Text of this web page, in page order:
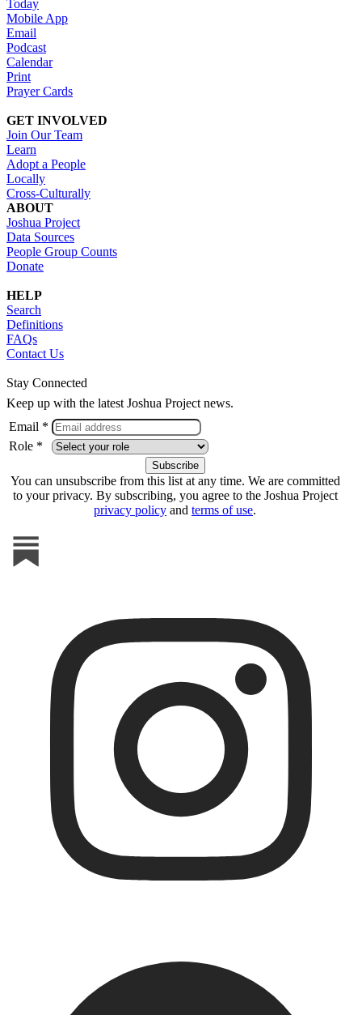
Today
Mobile App
Email
Podcast
Calendar
Print
Prayer Cards
GET INVOLVED
Join Our Team
Learn
Adopt a People
Locally
Cross-Culturally
ABOUT
Joshua Project
Data Sources
People Group Counts
Donate
HELP
Search
Definitions
FAQs
Contact Us
Stay Connected
Keep up with the latest Joshua Project news.
Email *
Role *
You can unsubscribe from this list at any time. We are committed
to your privacy. By subscribing, you agree to the Joshua Project
privacy policy and terms of use.